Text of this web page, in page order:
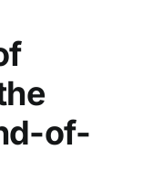
of-